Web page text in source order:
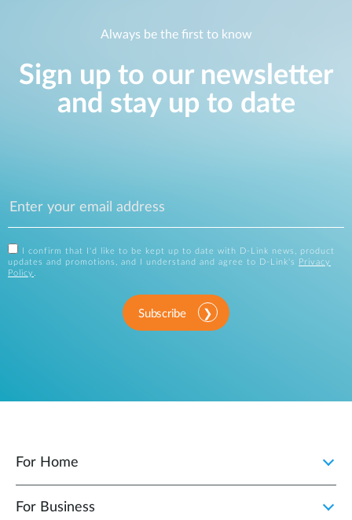
Always be the first to know
Sign up to our newsletter
and stay up to date
I confirm that I'd like to be kept up to date with D-Link news, product
updates and promotions, and I understand and agree to D-Link's
Privacy
Policy
Subscribe
For Home
For Business